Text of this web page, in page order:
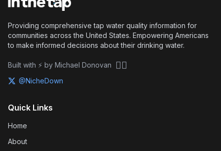
Providing comprehensive tap water quality information for
communities across the United States. Empowering Americans
to make informed decisions about their drinking water.
Built with ⚡ by Michael Donovan 🏴‍☠️
@NicheDown
Quick Links
Home
About